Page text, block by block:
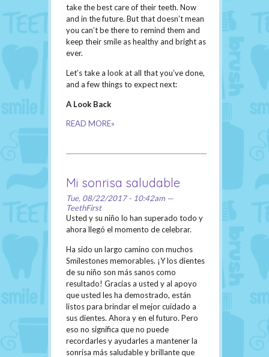
take the best care of their teeth. Now
and in the future. But that doesn’t mean
you can’t be there to remind them and
keep their smile as healthy and bright as
ever.
Let’s take a look at all that you’ve done,
and a few things to expect next:
A Look Back
READ MORE»
Mi sonrisa saludable
Tue, 08/22/2017 - 10:42am —
TeethFirst
Usted y su niño lo han superado todo y
ahora llegó el momento de celebrar.
Ha sido un largo camino con muchos
Smilestones memorables. ¡Y los dientes
de su niño son más sanos como
resultado! Gracias a usted y al apoyo
que usted les ha demostrado, están
listos para brindar el mejor cuidado a
sus dientes. Ahora y en el futuro. Pero
eso no significa que no puede
recordarles y ayudarles a mantener la
sonrisa más saludable y brillante que